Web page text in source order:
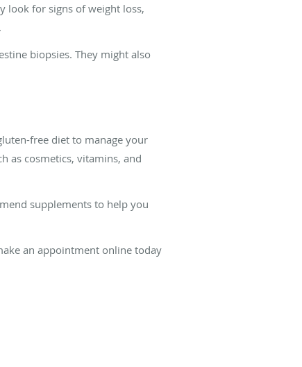
look for signs of weight loss,
biopsies. They might also
free diet to manage your
as cosmetics, vitamins, and
supplements to help you
an appointment online today